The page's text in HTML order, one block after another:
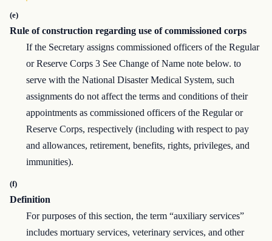
(e)
Rule of construction regarding use of commissioned corps
If the Secretary assigns commissioned officers of the Regular
or Reserve Corps 3 See Change of Name note below. to
serve with the National Disaster Medical System, such
assignments do not affect the terms and conditions of their
appointments as commissioned officers of the Regular or
Reserve Corps, respectively (including with respect to pay
and allowances, retirement, benefits, rights, privileges, and
immunities).
(f)
Definition
For purposes of this section, the term “auxiliary services”
includes mortuary services, veterinary services, and other